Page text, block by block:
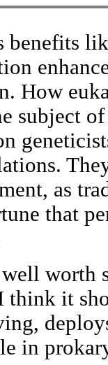
benefits
How
subject of
as
that
worth
think it
in